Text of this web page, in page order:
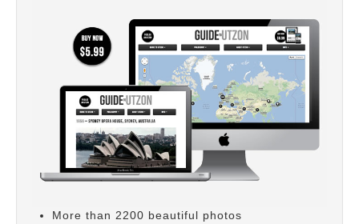
More than 2200 beautiful photos